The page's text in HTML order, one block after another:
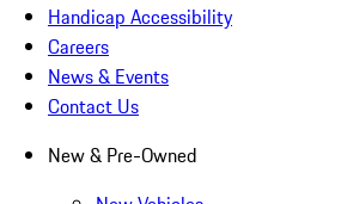
Handicap Accessibility
Careers
News & Events
Contact Us
New & Pre-Owned